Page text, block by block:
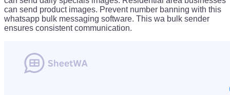
can send product images. Prevent number banning with this
whatsapp bulk messaging software. This wa bulk sender
ensures consistent communication.